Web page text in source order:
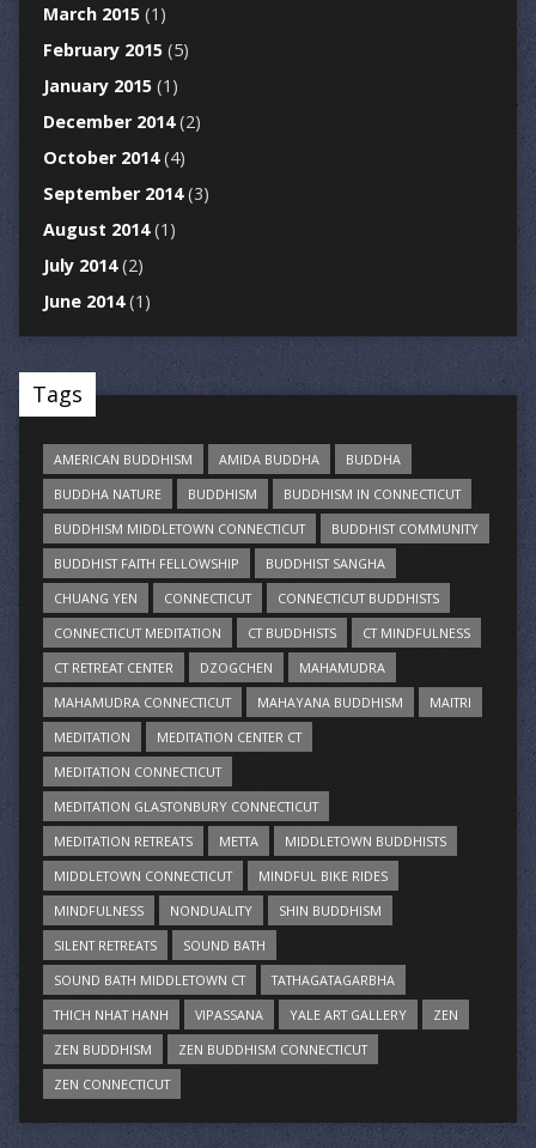
March 2015(1)
February 2015(5)
January 2015(1)
December 2014(2)
October 2014(4)
September 2014(3)
August 2014(1)
July 2014(2)
June 2014(1)
Tags
AMERICAN BUDDHISM AMIDA BUDDHA
BUDDHA
BUDDHA NATURE
BUDDHISM
BUDDHISM IN CONNECTICUT
BUDDHISM MIDDLETOWN CONNECTICUT
BUDDHIST COMMUNITY
BUDDHIST FAITH FELLOWSHIP
BUDDHIST SANGHA
CHUANG YEN
CONNECTICUT
CONNECTICUT BUDDHISTS
CONNECTICUT MEDITATION
CT BUDDHISTS
CT MINDFULNESS
CT RETREAT CENTER
DZOGCHEN
MAHAMUDRA
MAHAMUDRA CONNECTICUT
MAHAYANA BUDDHISM
MAITRI
MEDITATION
MEDITATION CENTER CT
MEDITATION CONNECTICUT
MEDITATION GLASTONBURY CONNECTICUT
MEDITATION RETREATS
METTA
MIDDLETOWN BUDDHISTS
MIDDLETOWN CONNECTICUT
MINDFUL BIKE RIDES
MINDFULNESS
NONDUALITY
SHIN BUDDHISM
SILENT RETREATS
SOUND BATH
SOUND BATH MIDDLETOWN CT
TATHAGATAGARBHA
THICH NHAT HANH
VIPASSANA YALE ART GALLERY
ZEN
ZEN BUDDHISM
ZEN BUDDHISM CONNECTICUT
ZEN CONNECTICUT